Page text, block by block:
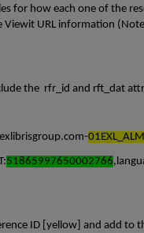
for how each one of the
Viewit URL information
the rfr_id and rft_dat
51865997650002766
ID [yellow] and add to